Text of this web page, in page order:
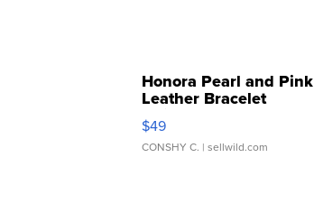
Honora Pearl and Pink
Leather Bracelet
Adjustable Buckle Clo...
$49
CONSHY C. | sellwild.com